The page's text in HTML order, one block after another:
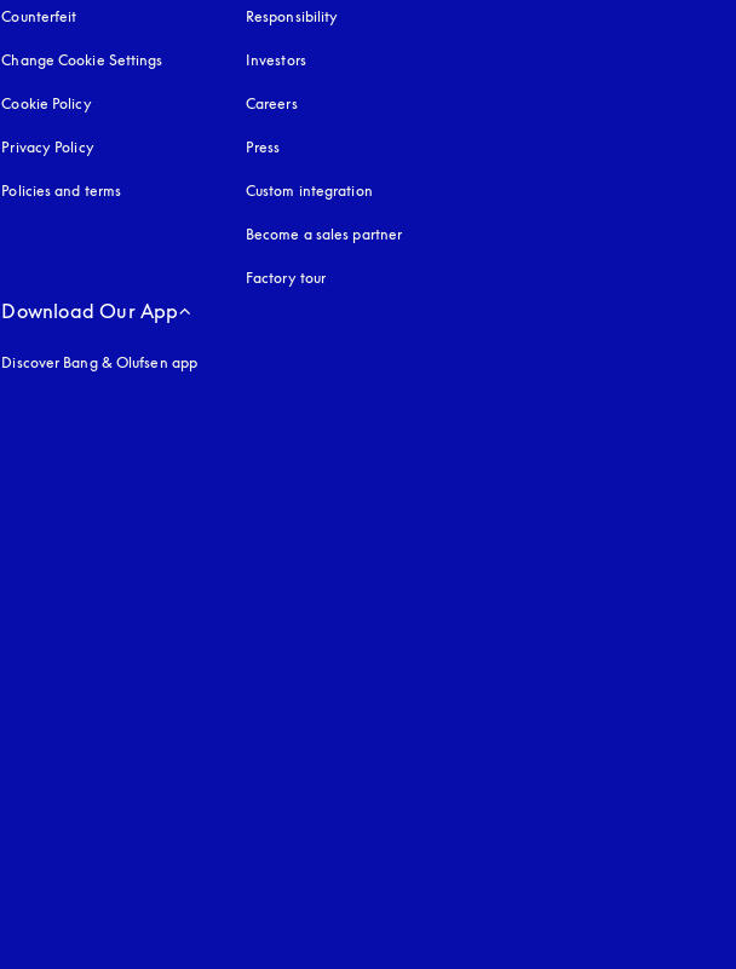
Counterfeit
Change Cookie Settings
Cookie Policyopens in a new tab
Privacy Policyopens in a new tab
Policies and terms
Responsibility
Investors
Careers
Press
Custom integration
Become a sales partner
Factory tour
Download Our App
Discover Bang & Olufsen app